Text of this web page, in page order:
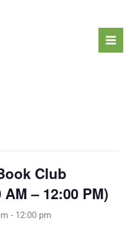
Club
AM – 12:00 PM)
- 12:00 pm